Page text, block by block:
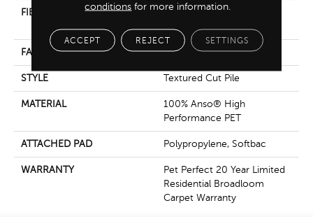
FIBER
100% Anso® High
Performance PET
FACE WEIGHT 45 Oz/yd²
STYLE Textured Cut Pile
MATERIAL
100% Anso® High
Performance PET
ATTACHED PAD Polypropylene, Softbac
WARRANTY
Pet Perfect 20 Year Limited
Residential Broadloom
Carpet Warranty
conditions for more information.
ACCEPT REJECT SETTINGS